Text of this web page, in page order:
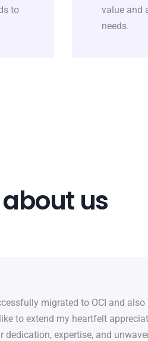
to
value and
needs.
us
migrated to OCI and
to extend my heartfelt
dedication, expertise, and